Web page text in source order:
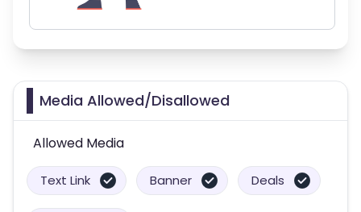
Media Allowed/Disallowed
Allowed Media
Text Link Banner Deals